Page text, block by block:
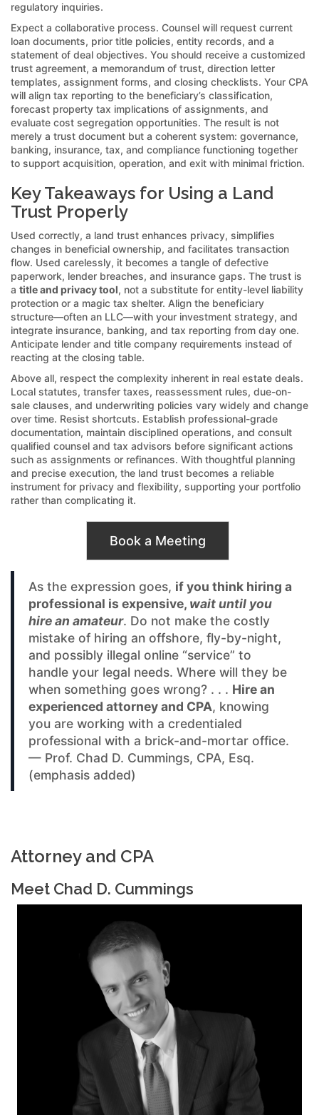
regulatory inquiries.
Expect a collaborative process. Counsel will request current
loan documents, prior title policies, entity records, and a
statement of deal objectives. You should receive a customized
trust agreement, a memorandum of trust, direction letter
templates, assignment forms, and closing checklists. Your CPA
will align tax reporting to the beneficiary’s classification,
forecast property tax implications of assignments, and
evaluate cost segregation opportunities. The result is not
merely a trust document but a coherent system: governance,
banking, insurance, tax, and compliance functioning together
to support acquisition, operation, and exit with minimal friction.
Key Takeaways for Using a Land
Trust Properly
Used correctly, a land trust enhances privacy, simplifies
changes in beneficial ownership, and facilitates transaction
flow. Used carelessly, it becomes a tangle of defective
paperwork, lender breaches, and insurance gaps. The trust is
a title and privacy tool, not a substitute for entity-level liability
protection or a magic tax shelter. Align the beneficiary
structure—often an LLC—with your investment strategy, and
integrate insurance, banking, and tax reporting from day one.
Anticipate lender and title company requirements instead of
reacting at the closing table.
Above all, respect the complexity inherent in real estate deals.
Local statutes, transfer taxes, reassessment rules, due-on-
sale clauses, and underwriting policies vary widely and change
over time. Resist shortcuts. Establish professional-grade
documentation, maintain disciplined operations, and consult
qualified counsel and tax advisors before significant actions
such as assignments or refinances. With thoughtful planning
and precise execution, the land trust becomes a reliable
instrument for privacy and flexibility, supporting your portfolio
rather than complicating it.
Book a Meeting
As the expression goes, if you think hiring a
professional is expensive, wait until you
hire an amateur. Do not make the costly
mistake of hiring an offshore, fly-by-night,
and possibly illegal online “service” to
handle your legal needs. Where will they be
when something goes wrong? . . . Hire an
experienced attorney and CPA, knowing
you are working with a credentialed
professional with a brick-and-mortar office.
— Prof. Chad D. Cummings, CPA, Esq.
(emphasis added)
Attorney and CPA
Meet Chad D. Cummings